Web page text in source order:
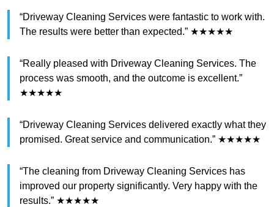
“Driveway Cleaning Services were fantastic to work with.
The results were better than expected.” ★★★★★
“Really pleased with Driveway Cleaning Services. The
process was smooth, and the outcome is excellent.”
★★★★★
“Driveway Cleaning Services delivered exactly what they
promised. Great service and communication.” ★★★★★
“The cleaning from Driveway Cleaning Services has
improved our property significantly. Very happy with the
results.” ★★★★★